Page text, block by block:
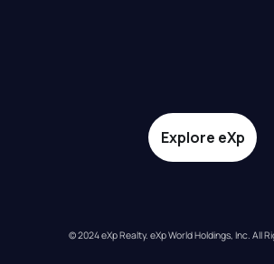
Explore eXp
© 2024 eXp Realty. eXp World Holdings, Inc. All